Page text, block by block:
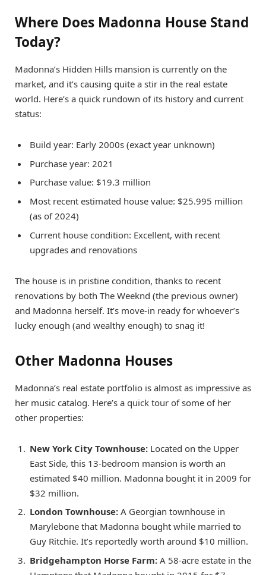
Where Does Madonna House Stand
Today?
Madonna’s Hidden Hills mansion is currently on the
market, and it’s causing quite a stir in the real estate
world. Here’s a quick rundown of its history and current
status:
Build year: Early 2000s (exact year unknown)
Purchase year: 2021
Purchase value: $19.3 million
Most recent estimated house value: $25.995 million
(as of 2024)
Current house condition: Excellent, with recent
upgrades and renovations
The house is in pristine condition, thanks to recent
renovations by both The Weeknd (the previous owner)
and Madonna herself. It’s move-in ready for whoever’s
lucky enough (and wealthy enough) to snag it!
Other Madonna Houses
Madonna’s real estate portfolio is almost as impressive as
her music catalog. Here’s a quick tour of some of her
other properties:
New York City Townhouse: Located on the Upper
East Side, this 13-bedroom mansion is worth an
estimated $40 million. Madonna bought it in 2009 for
$32 million.
London Townhouse: A Georgian townhouse in
Marylebone that Madonna bought while married to
Guy Ritchie. It’s reportedly worth around $10 million.
Bridgehampton Horse Farm: A 58-acre estate in the